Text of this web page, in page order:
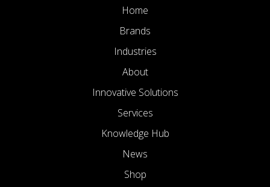
Home
Brands
Industries
About
Innovative Solutions
Services
Knowledge Hub
News
Shop